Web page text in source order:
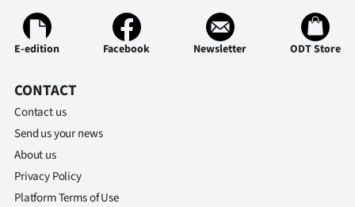
E-edition Facebook Newsletter ODT Store
CONTACT
Contact us
Send us your news
About us
Privacy Policy
Platform Terms of Use